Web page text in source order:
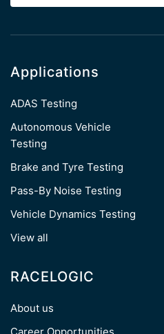
Applications
ADAS Testing
Autonomous Vehicle
Testing
Brake and Tyre Testing
Pass-By Noise Testing
Vehicle Dynamics Testing
View all
RACELOGIC
About us